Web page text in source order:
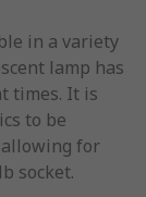
in a variety
lamp has
times. It is
to be
for
socket.